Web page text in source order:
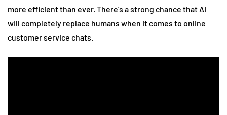
more efficient than ever. There’s a strong chance that AI
will completely replace humans when it comes to online
customer service chats.